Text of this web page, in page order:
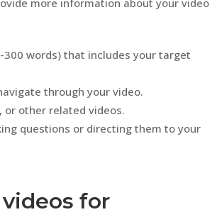
more information about your video
words) that includes your target
through your video.
or other related videos.
questions or directing them to your
for